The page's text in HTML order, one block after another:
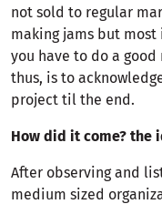
not sold to regular
making jams but
you have to do a
thus, is to
project til the end.
How did it come? the
After observing and
medium sized